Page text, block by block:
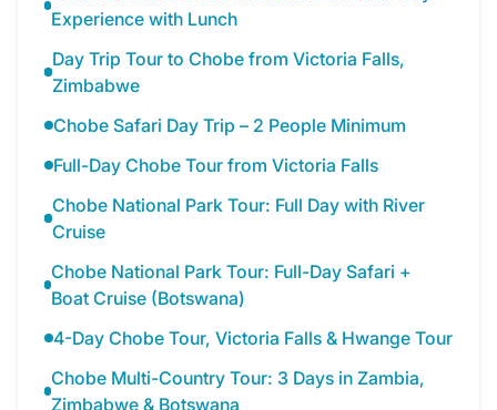
Experience with Lunch
Day Trip Tour to Chobe from Victoria Falls,
Zimbabwe
Chobe Safari Day Trip – 2 People Minimum
Full-Day Chobe Tour from Victoria Falls
Chobe National Park Tour: Full Day with River
Cruise
Chobe National Park Tour: Full-Day Safari +
Boat Cruise (Botswana)
4-Day Chobe Tour, Victoria Falls & Hwange Tour
Chobe Multi-Country Tour: 3 Days in Zambia,
Zimbabwe & Botswana